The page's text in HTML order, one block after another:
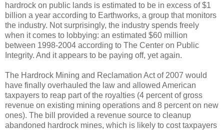
hardrock on public lands is estimated to be in excess of $1
billion a year according to Earthworks, a group that monitors
the industry. Not surprisingly, the industry spends freely
when it comes to lobbying: an estimated $60 million
between 1998-2004 according to The Center on Public
Integrity. And it appears to be paying off, yet again.
The Hardrock Mining and Reclamation Act of 2007 would
have finally overhauled the law and allowed American
taxpayers to reap part of the royalties (4 percent of gross
revenue on existing mining operations and 8 percent on new
ones). The bill provided a revenue source to cleanup
abandoned hardrock mines, which is likely to cost taxpayers